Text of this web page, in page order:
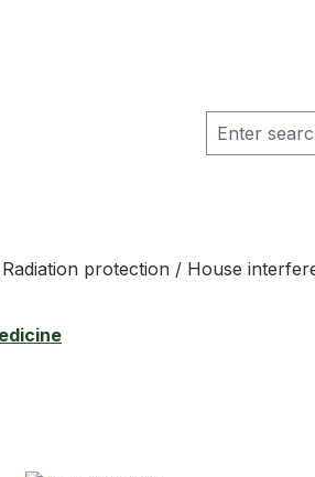
Radiation protection / House